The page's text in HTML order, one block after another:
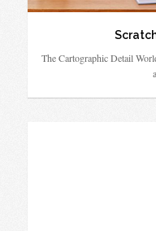
The Cartographic Detail